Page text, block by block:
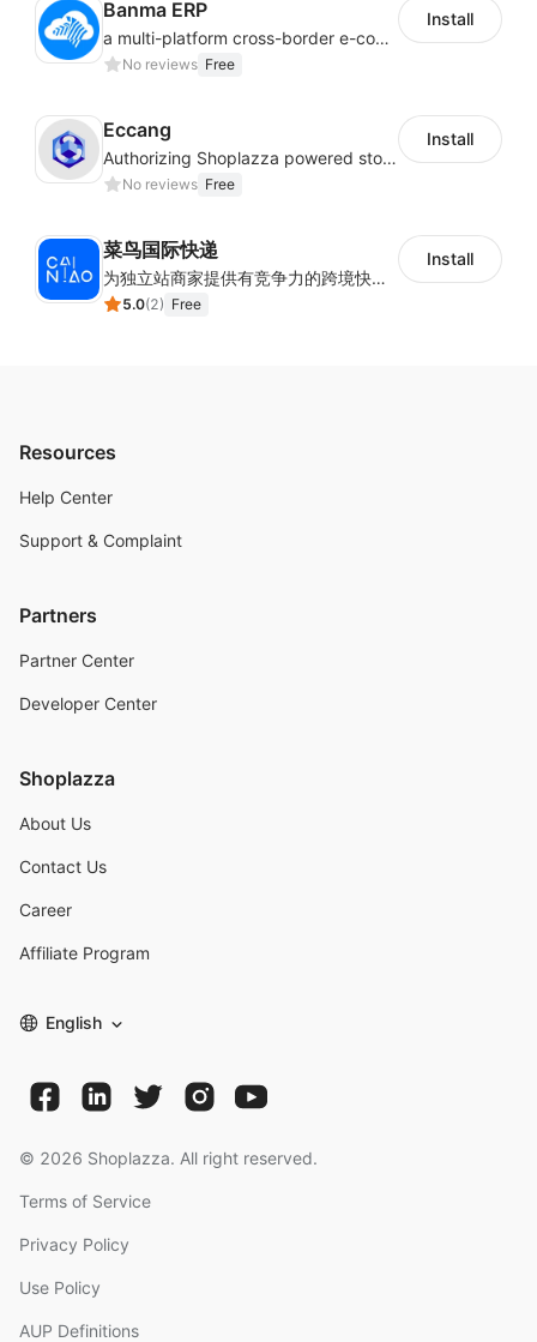
Banma ERP
a multi-platform cross-border e-commerce ERP system, not only can effectively help sellers solve the problems of unified management of multiple platforms and stores, but also help sellers complete cross-border in batches and efficiently The daily work of e-commerce can improve the overall work efficiency of the enterprise; it can also help the enterprise realize scientific and accurate data management, reduce the time loss of each link of the enterprise's operation, and effectively reduce the enterprise's operating and management costs.
No reviews Free
Install
Eccang
Authorizing Shoplazza powered stores to access Eccang fulfillment data.
No reviews Free
Install
菜鸟国际快递
为独立站商家提供有竞争力的跨境快递服务：全球120国可达（欧美为优势线路）支持1件免费上门揽收，赔付无忧。同时提供欧洲清关增值服务，助力商家快速出海。
5.0(2) Free
Install
Resources
Help Center
Support & Complaint
Partners
Partner Center
Developer Center
Shoplazza
About Us
Contact Us
Career
Affiliate Program
English
© 2026 Shoplazza. All right reserved.
Terms of Service
Privacy Policy
Use Policy
AUP Definitions